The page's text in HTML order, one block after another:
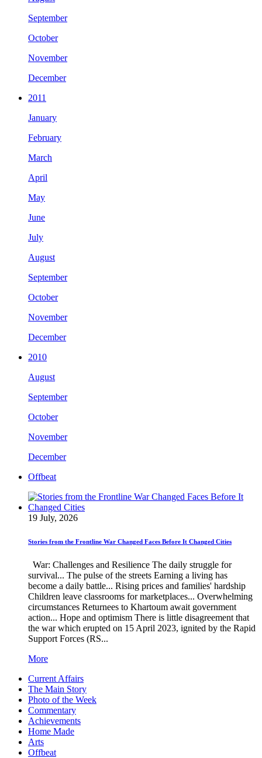
September
October
November
December
2011
January
February
March
April
May
June
July
August
September
October
November
December
2010
August
September
October
November
December
Offbeat
19 July, 2026
Stories from the Frontline War Changed Faces Before It Changed Cities
War: Challenges and Resilience The daily struggle for
survival... The pulse of the streets Earning a living has
become a daily battle... Rising prices and families' hardship
Children leave classrooms for marketplaces... Overwhelming
circumstances Returnees to Khartoum await government
action... Hope and optimism There is little disagreement that
the war which erupted on 15 April 2023, ignited by the Rapid
Support Forces (RS...
More
Current Affairs
The Main Story
Photo of the Week
Commentary
Achievements
Home Made
Arts
Offbeat